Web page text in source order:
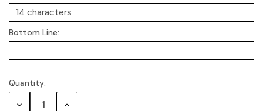
Bottom Line:
Current
Quantity:
Decrease Increase